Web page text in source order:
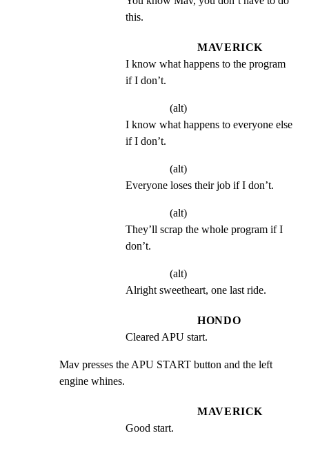
this.
MAVERICK
I know what happens to the program
if I don’t.
(alt)
I know what happens to everyone else
if I don’t.
(alt)
Everyone loses their job if I don’t.
(alt)
They’ll scrap the whole program if I
don’t.
(alt)
Alright sweetheart, one last ride.
HONDO
Cleared APU start.
Mav presses the APU START button and the left
engine whines.
MAVERICK
Good start.